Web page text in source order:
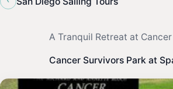
A Tranquil Retreat at
Cancer Survivors Park at